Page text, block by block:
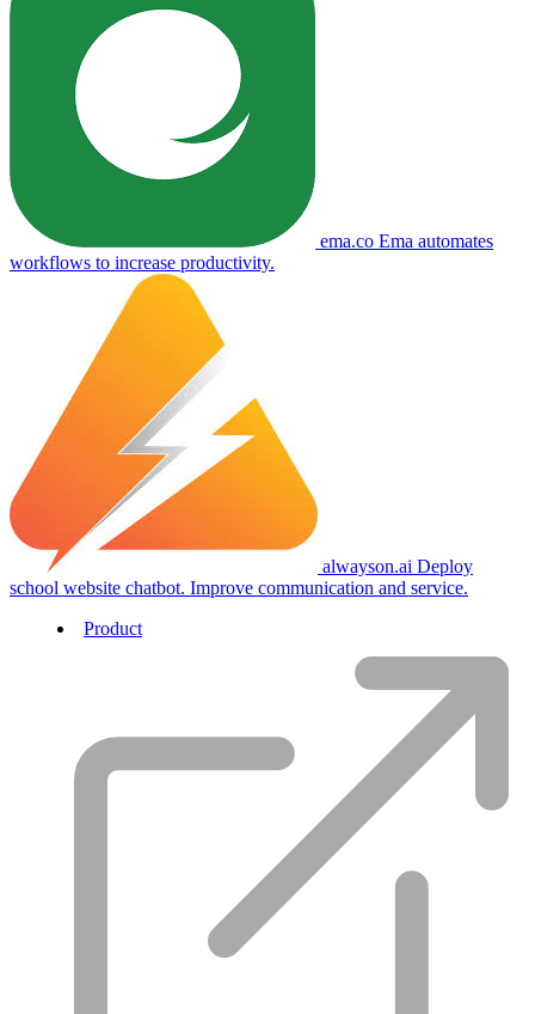
ema.co Ema automates
workflows to increase productivity.
alwayson.ai Deploy
school website chatbot. Improve communication and service.
Product